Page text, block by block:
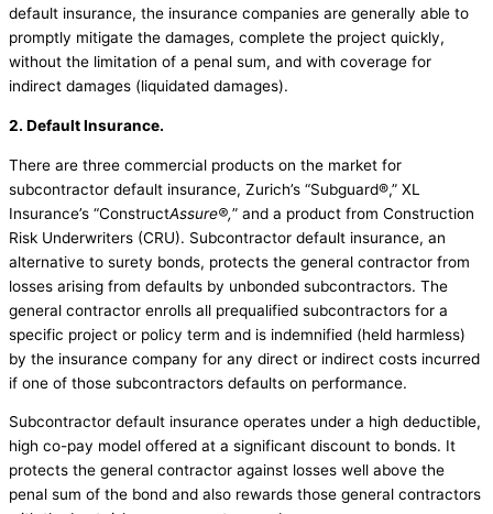
default insurance, the insurance companies are generally able to
promptly mitigate the damages, complete the project quickly,
without the limitation of a penal sum, and with coverage for
indirect damages (liquidated damages).
2. Default Insurance.
There are three commercial products on the market for
subcontractor default insurance, Zurich’s “Subguard®,” XL
Insurance’s “ConstructAssure®,” and a product from Construction
Risk Underwriters (CRU). Subcontractor default insurance, an
alternative to surety bonds, protects the general contractor from
losses arising from defaults by unbonded subcontractors. The
general contractor enrolls all prequalified subcontractors for a
specific project or policy term and is indemnified (held harmless)
by the insurance company for any direct or indirect costs incurred
if one of those subcontractors defaults on performance.
Subcontractor default insurance operates under a high deductible,
high co-pay model offered at a significant discount to bonds. It
protects the general contractor against losses well above the
penal sum of the bond and also rewards those general contractors